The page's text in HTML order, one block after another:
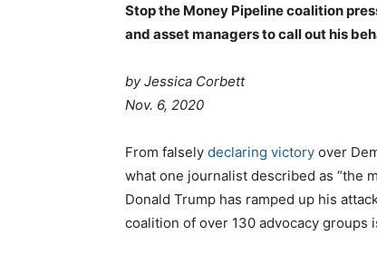
Stop the Money Pipeline coalition
and asset managers to call out his
byJessica Corbett
Nov. 6, 2020
From falsely declaring victory over
what one journalist described as “the
Donald Trump has ramped up his
coalition of over 130 advocacy groups